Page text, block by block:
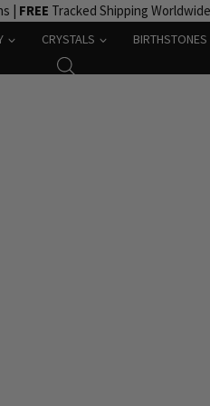
| FREE Tracked Shipping
CRYSTALS BIRTHSTONES